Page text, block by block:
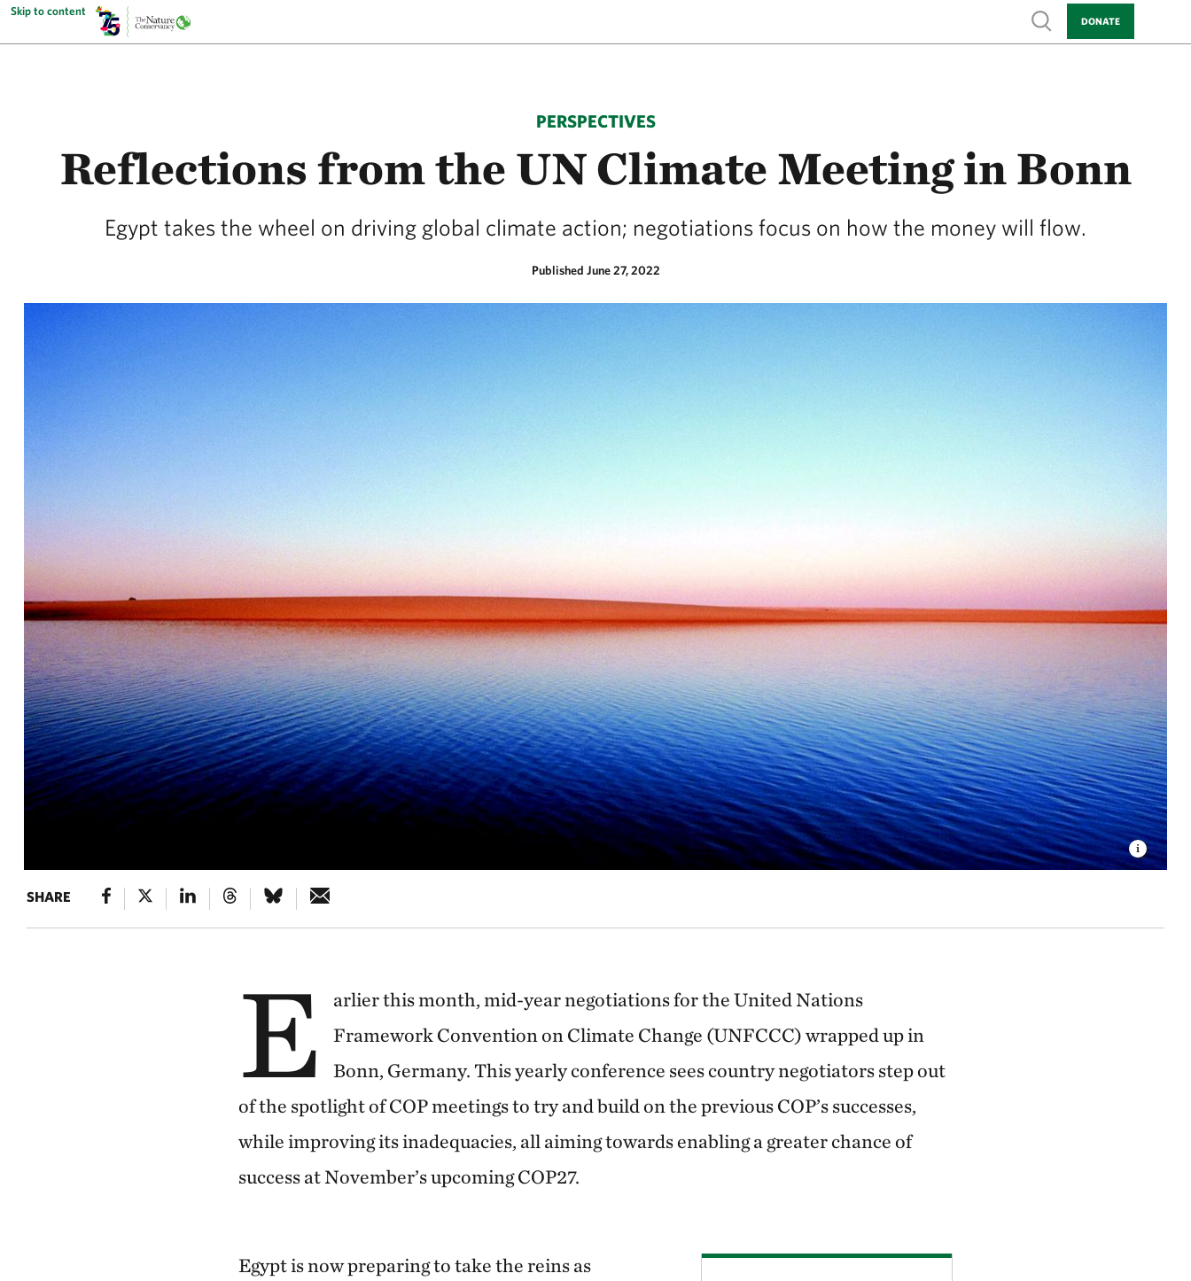
Skip to content
Show search
DONATE
PERSPECTIVES
Reflections from the UN Climate Meeting in Bonn
Egypt takes the wheel on driving global climate action; negotiations focus on how the money will flow.
Published June 27, 2022
SHARE
E
arlier this month, mid-year negotiations for the United Nations
Framework Convention on Climate Change (UNFCCC) wrapped up in
Bonn, Germany. This yearly conference sees country negotiators step out
of the spotlight of COP meetings to try and build on the previous COP’s successes,
while improving its inadequacies, all aiming towards enabling a greater chance of
success at November’s upcoming COP27.
Egypt is now preparing to take the reins as